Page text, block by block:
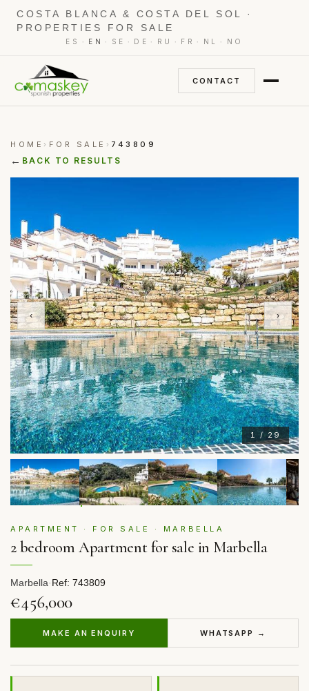
COSTA BLANCA & COSTA DEL SOL ·
PROPERTIES FOR SALE
ES · EN · SE · DE · RU · FR · NL · NO
CONTACT
HOME › FOR SALE › 743809
← BACK TO RESULTS
1 / 29
‹ ›
APARTMENT · FOR SALE · MARBELLA
2 bedroom Apartment for sale in Marbella
Marbella·Ref: 743809
€456,000
MAKE AN ENQUIRY WHATSAPP →